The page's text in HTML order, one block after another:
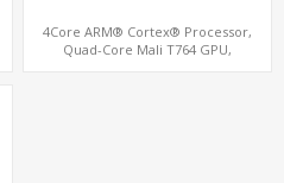
4Core ARM® Cortex® Processor,
Quad-Core Mali T764 GPU,